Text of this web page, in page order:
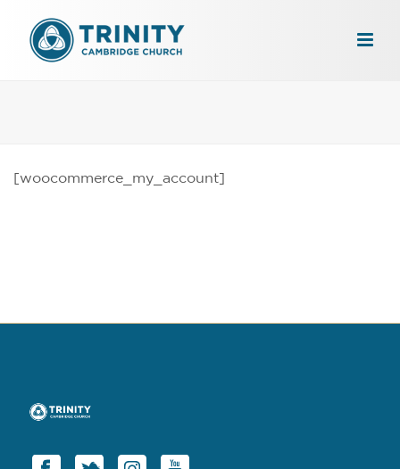
[woocommerce_my_account]